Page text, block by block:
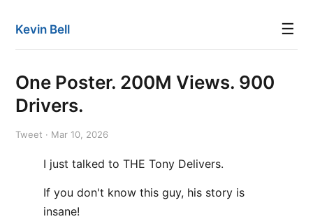
Kevin Bell ☰
One Poster. 200M Views. 900
Drivers.
Tweet · Mar 10, 2026
I just talked to THE Tony Delivers.
If you don't know this guy, his story is
insane!